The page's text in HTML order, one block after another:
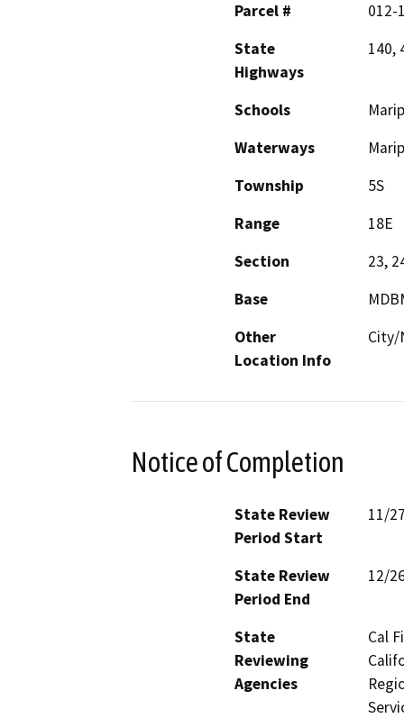
Parcel #
012-
State
Highways
140,
Schools
Waterways
Township
5S
Range
18E
Section
23,
Base
Other
Location Info
City/
Notice of Completion
State Review
Period Start
11/
State Review
Period End
12/
State
Reviewing
Agencies
Cal